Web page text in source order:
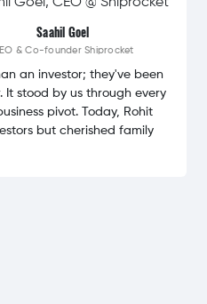
Saahil Goel
& Co-founderShiprocket
an investor; they've been
stood by us through every
pivot. Today, Rohit
but cherished family